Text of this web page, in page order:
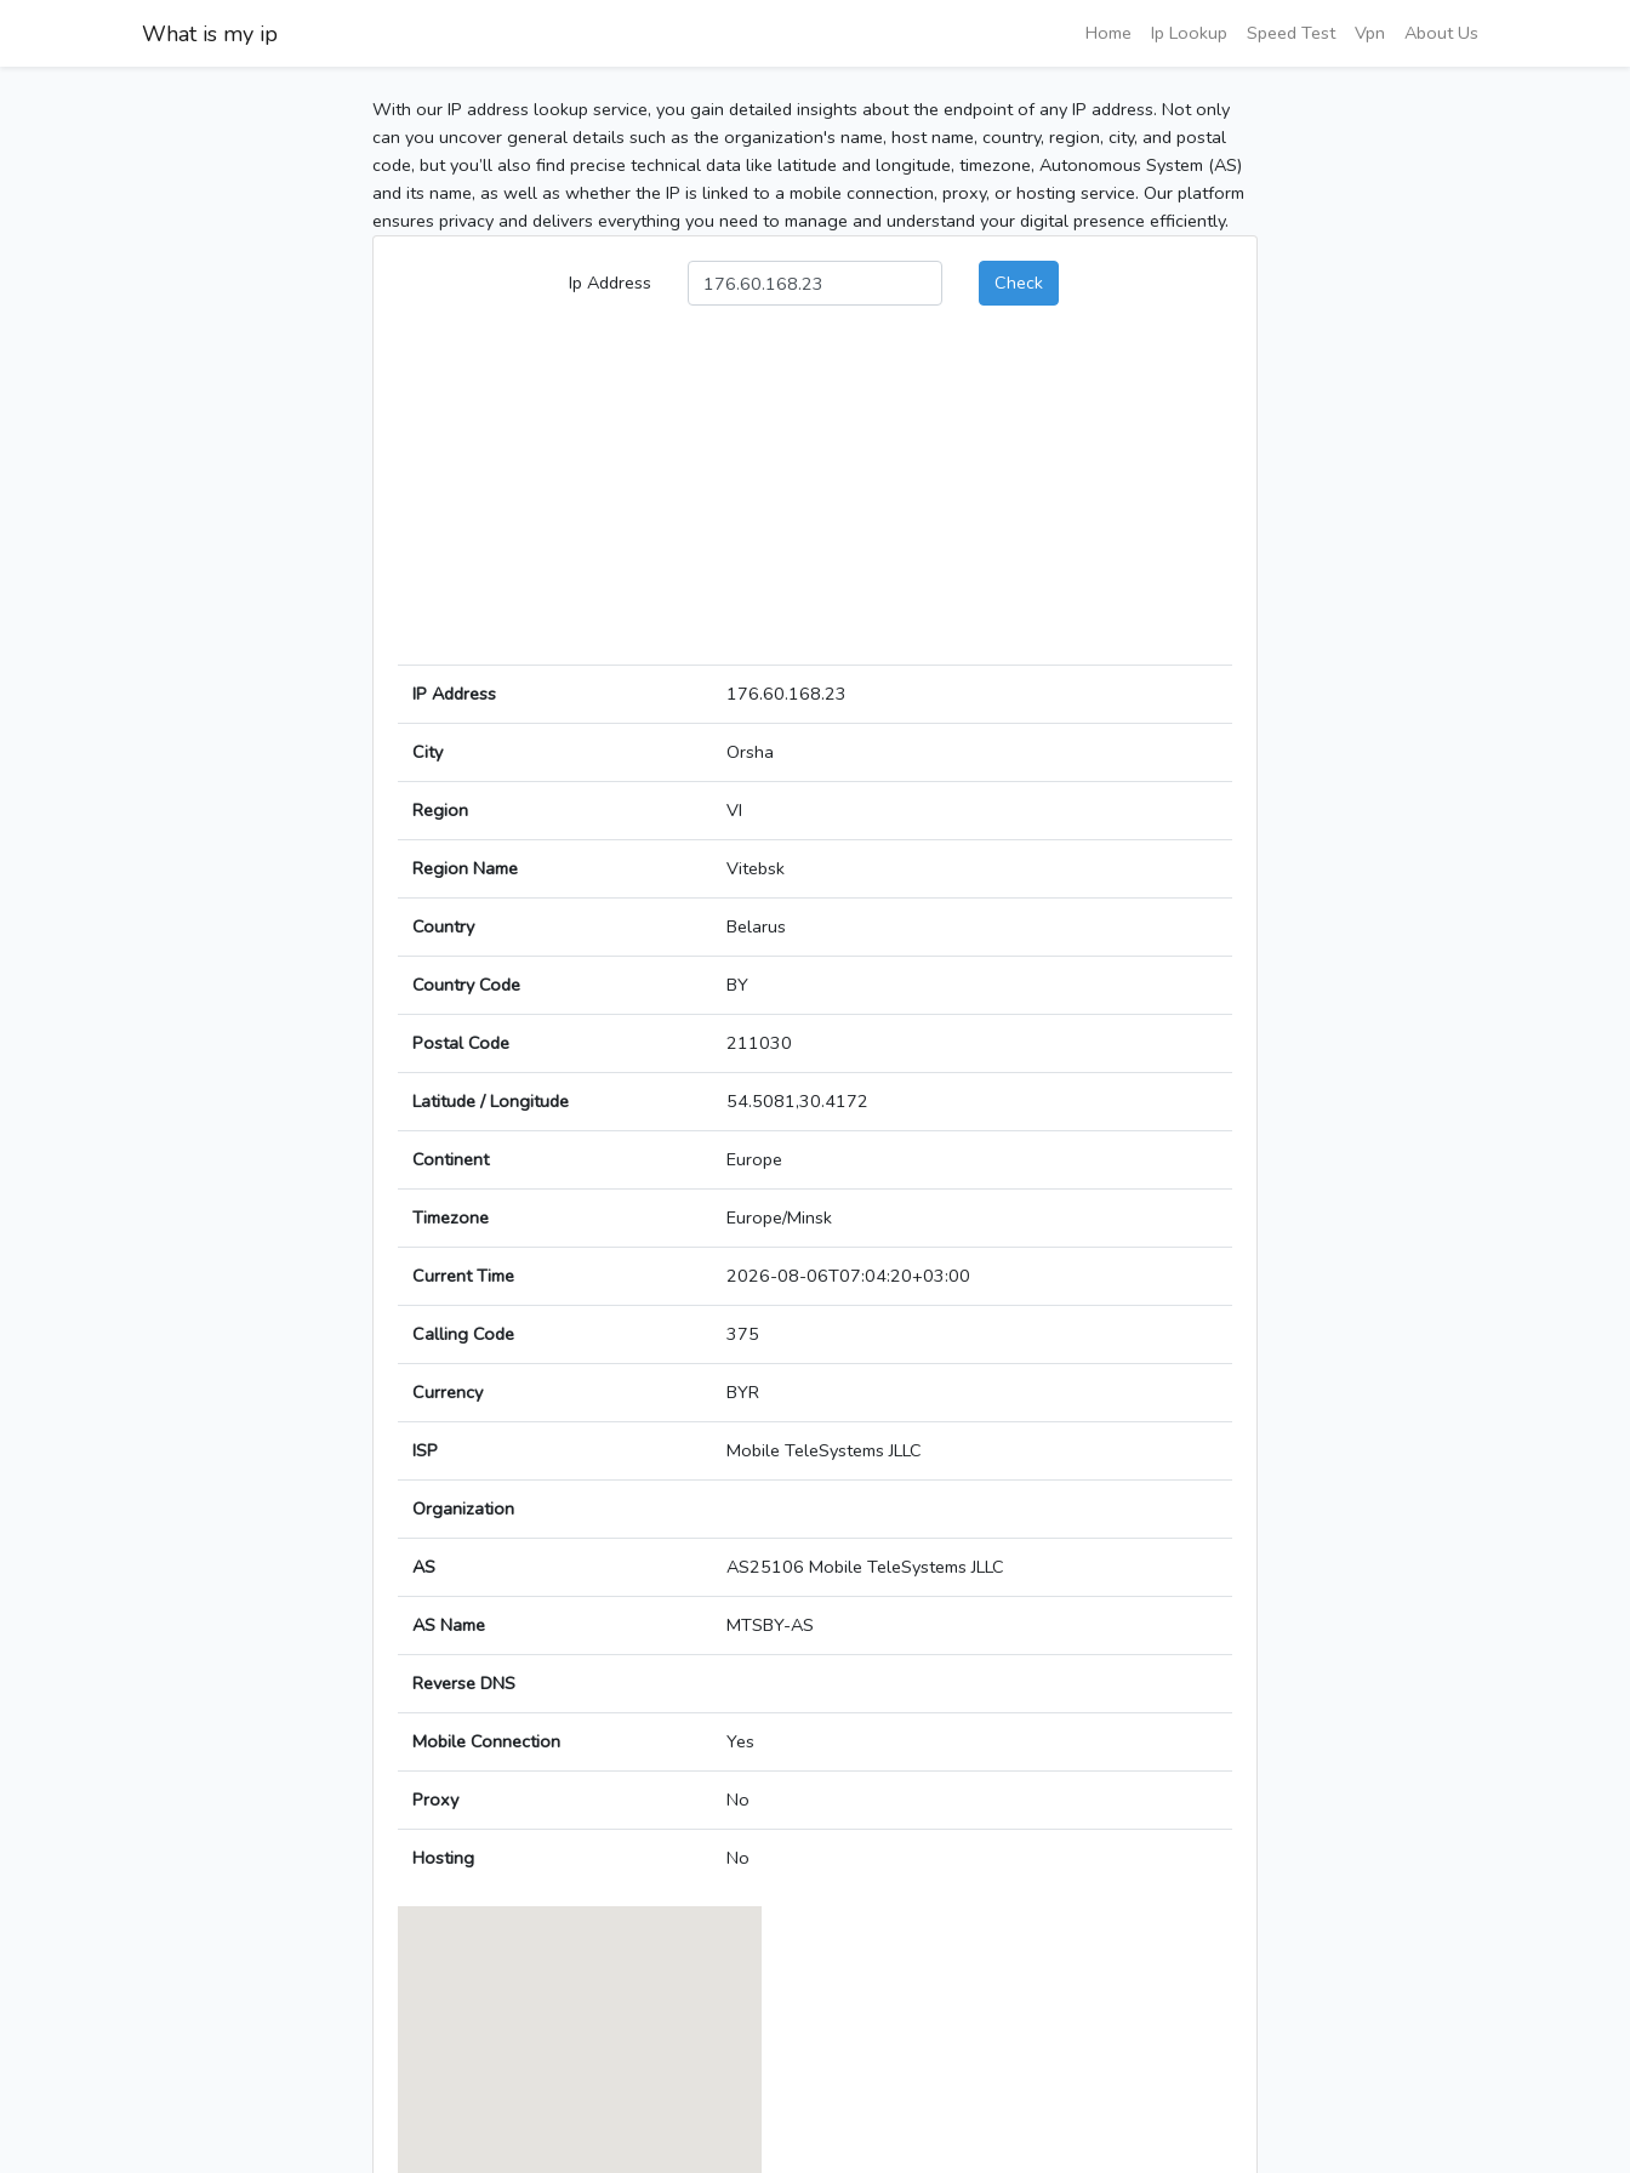
What is my ip Home Ip Lookup Speed Test Vpn About Us
With our IP address lookup service, you gain detailed insights about the endpoint of any IP address. Not only
can you uncover general details such as the organization's name, host name, country, region, city, and postal
code, but you’ll also find precise technical data like latitude and longitude, timezone, Autonomous System (AS)
and its name, as well as whether the IP is linked to a mobile connection, proxy, or hosting service. Our platform
ensures privacy and delivers everything you need to manage and understand your digital presence efficiently.
Ip Address Check
IP Address 176.60.168.23
City Orsha
Region VI
Region Name Vitebsk
Country Belarus
Country Code BY
Postal Code 211030
Latitude / Longitude 54.5081,30.4172
Continent Europe
Timezone Europe/Minsk
Current Time 2026-08-06T07:04:20+03:00
Calling Code 375
Currency BYR
ISP Mobile TeleSystems JLLC
Organization
AS AS25106 Mobile TeleSystems JLLC
AS Name MTSBY-AS
Reverse DNS
Mobile Connection Yes
Proxy No
Hosting No